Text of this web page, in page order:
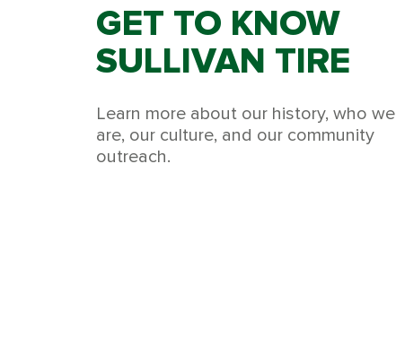
GET TO KNOW
SULLIVAN TIRE
Learn more about our history, who we
are, our culture, and our community
outreach.